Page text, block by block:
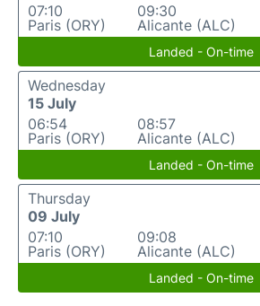
07:10
Paris (ORY)
09:30
Alicante (ALC)
Landed - On-time
Wednesday
15 July
06:54
Paris (ORY)
08:57
Alicante (ALC)
Landed - On-time
Thursday
09 July
07:10
Paris (ORY)
09:08
Alicante (ALC)
Landed - On-time